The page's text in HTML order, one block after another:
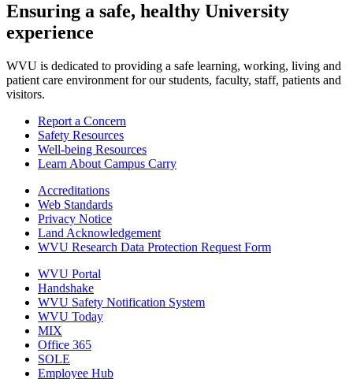
Ensuring a safe, healthy University
experience
WVU is dedicated to providing a safe learning, working, living and
patient care environment for our students, faculty, staff, patients and
visitors.
Report a Concern
Safety Resources
Well-being Resources
Learn About Campus Carry
Accreditations
Web Standards
Privacy Notice
Land Acknowledgement
WVU Research Data Protection Request Form
WVU Portal
Handshake
WVU Safety Notification System
WVU Today
MIX
Office 365
SOLE
Employee Hub